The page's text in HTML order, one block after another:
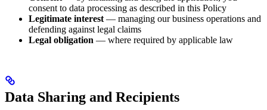
consent to data processing as described in this Policy
Legitimate interest — managing our business operations and
defending against legal claims
Legal obligation — where required by applicable law
Data Sharing and Recipients